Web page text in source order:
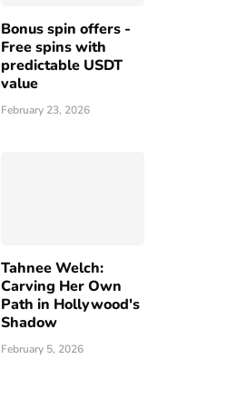
Bonus spin offers -
Free spins with
predictable USDT
value
February 23, 2026
Tahnee Welch:
Carving Her Own
Path in Hollywood's
Shadow
February 5, 2026